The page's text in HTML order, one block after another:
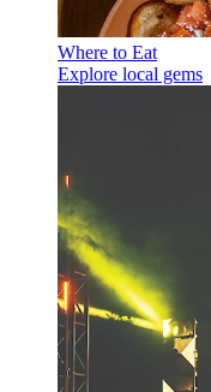
Where to Eat
Explore local gems